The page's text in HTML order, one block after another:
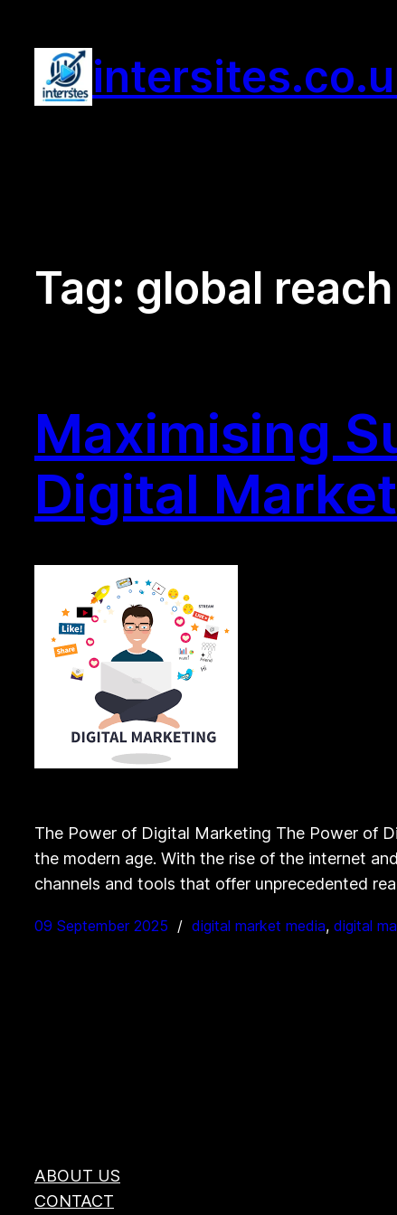
content
Tag: global
Maximising
Digital
The Power of Digital Marketing The Power of
the modern age. With the rise of the internet
channels and tools that offer unprecedented
09 September 2025 digital market media, digital
ABOUT US
CONTACT